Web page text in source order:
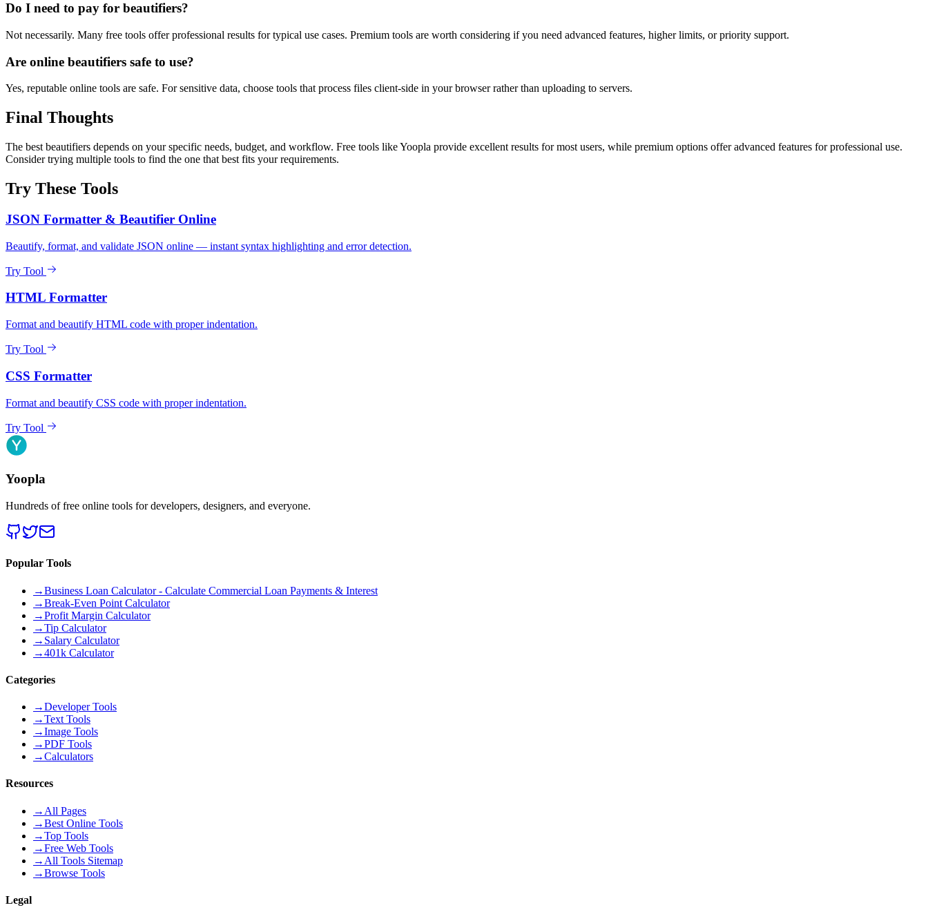
Do I need to pay for beautifiers?
Not necessarily. Many free tools offer professional results for typical use cases. Premium tools are worth considering if you need advanced features, higher limits, or priority support.
Are online beautifiers safe to use?
Yes, reputable online tools are safe. For sensitive data, choose tools that process files client-side in your browser rather than uploading to servers.
Final Thoughts
The best beautifiers depends on your specific needs, budget, and workflow. Free tools like Yoopla provide excellent results for most users, while premium options offer advanced features for professional use.
Consider trying multiple tools to find the one that best fits your requirements.
Try These Tools
JSON Formatter & Beautifier Online
Beautify, format, and validate JSON online — instant syntax highlighting and error detection.
Try Tool
HTML Formatter
Format and beautify HTML code with proper indentation.
Try Tool
CSS Formatter
Format and beautify CSS code with proper indentation.
Try Tool
Yoopla
Hundreds of free online tools for developers, designers, and everyone.
Popular Tools
→Business Loan Calculator - Calculate Commercial Loan Payments & Interest
→Break-Even Point Calculator
→Profit Margin Calculator
→Tip Calculator
→ Salary Calculator
→401k Calculator
Categories
→Developer Tools
→Text Tools
→Image Tools
→PDF Tools
→Calculators
Resources
→ All Pages
→Best Online Tools
→Top Tools
→Free Web Tools
→ All Tools Sitemap
→Browse Tools
Legal